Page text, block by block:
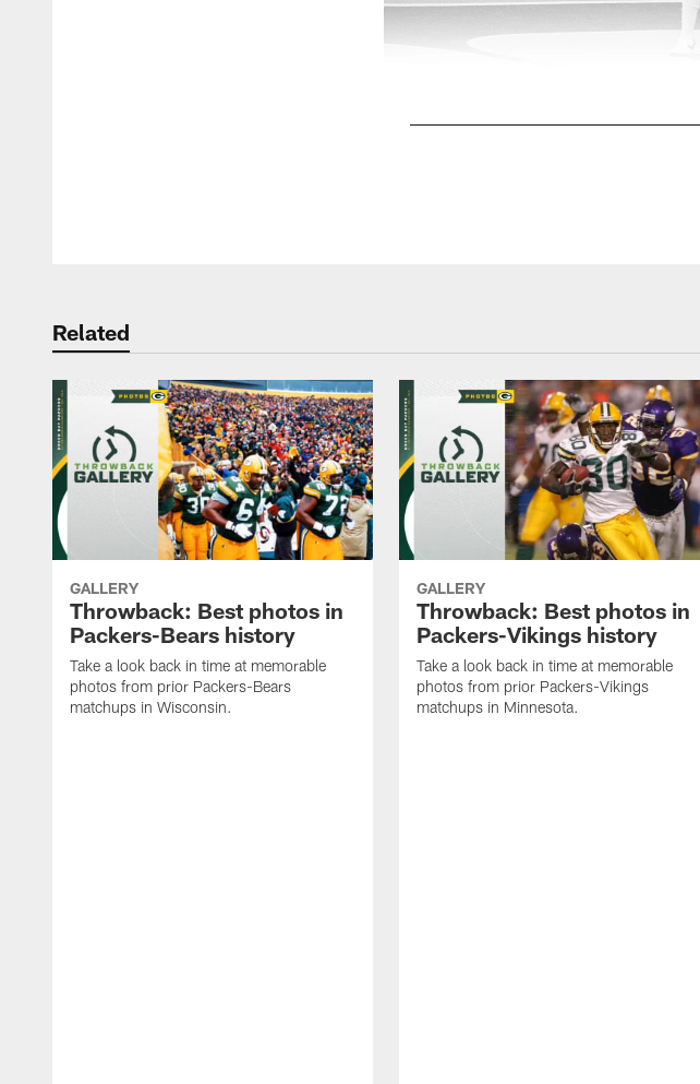
Related
GALLERY
Throwback: Best photos in
Packers-Bears history
Take a look back in time at memorable
photos from prior Packers-Bears
matchups in Wisconsin.
GALLERY
Throwback: Best photos in
Packers-Vikings history
Take a look back in time at memorable
photos from prior Packers-Vikings
matchups in Minnesota.